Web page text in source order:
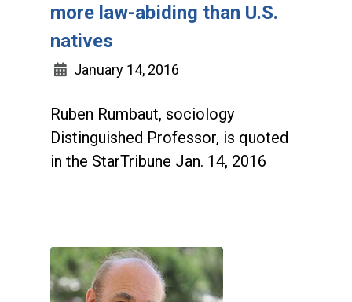
more law-abiding than U.S.
natives
January 14, 2016
Ruben Rumbaut, sociology
Distinguished Professor, is quoted
in the StarTribune Jan. 14, 2016